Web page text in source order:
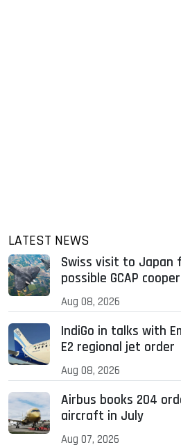
LATEST NEWS
Swiss visit to Japan
possible GCAP
Aug 08, 2026
IndiGo in talks with
E2 regional jet order
Aug 08, 2026
Airbus books 204
aircraft in July
Aug 07, 2026